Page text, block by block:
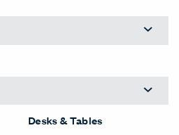
Desks & Tables